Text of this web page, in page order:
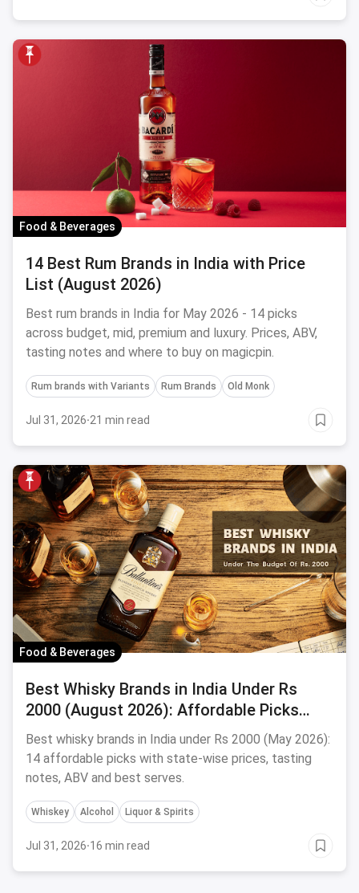
Food & Beverages
14 Best Rum Brands in India with Price
List (August 2026)
Best rum brands in India for May 2026 - 14 picks
across budget, mid, premium and luxury. Prices, ABV,
tasting notes and where to buy on magicpin.
Rum brands with Variants Rum Brands Old Monk
Jul 31, 2026·21 min read
Food & Beverages
Best Whisky Brands in India Under Rs
2000 (August 2026): Affordable Picks
Worth Sipping
Best whisky brands in India under Rs 2000 (May 2026):
14 affordable picks with state-wise prices, tasting
notes, ABV and best serves.
Whiskey Alcohol Liquor & Spirits
Jul 31, 2026·16 min read